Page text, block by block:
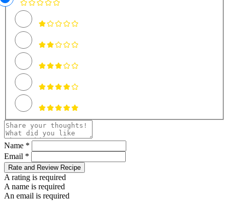
Name *
Email *
Rate and Review Recipe
A rating is required
A name is required
An email is required